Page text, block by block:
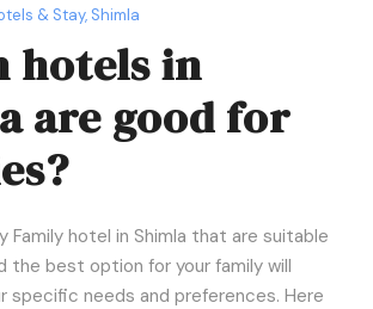
& Stay, Shimla
hotels in
are good for
Family hotel in Shimla that are suitable
the best option for your family will
specific needs and preferences. Here